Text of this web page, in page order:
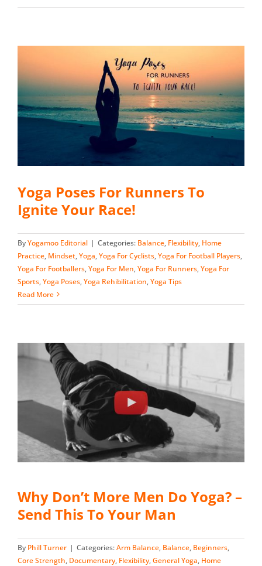
Yoga Poses For Runners To
Ignite Your Race!
ByYogamoo Editorial | Categories: Balance, Flexibility, Home
Practice, Mindset,Yoga,Yoga For Cyclists,Yoga For Football Players,
Yoga For Footballers,Yoga For Men,Yoga For Runners,Yoga For
Sports,Yoga Poses,Yoga Rehibilitation,Yoga Tips
Read More
Why Don’t More Men Do Yoga? –
Send This To Your Man
By Phill Turner | Categories:Arm Balance, Balance, Beginners,
Core Strength, Documentary, Flexibility,General Yoga, Home